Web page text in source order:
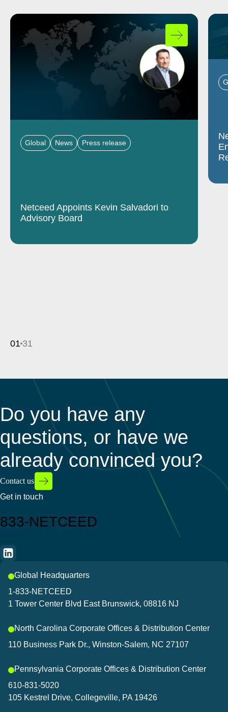
Global News Press release
Netceed Appoints Kevin Salvadori to
Advisory Board
01 31
Do you have any
questions, or have we
already convinced you?
Contact us
Get in touch
833-NETCEED
Global Headquarters
1-833-NETCEED
1 Tower Center Blvd East Brunswick, 08816 NJ
North Carolina Corporate Offices & Distribution Center
110 Business Park Dr., Winston-Salem, NC 27107
Pennsylvania Corporate Offices & Distribution Center
610-831-5020
105 Kestrel Drive, Collegeville, PA 19426